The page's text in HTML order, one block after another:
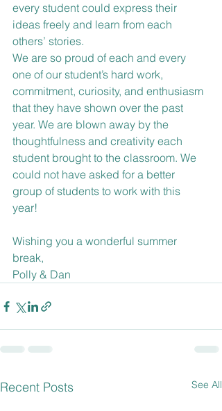
every student could express their
ideas freely and learn from each
others’ stories.
We are so proud of each and every
one of our student’s hard work,
commitment, curiosity, and enthusiasm
that they have shown over the past
year. We are blown away by the
thoughtfulness and creativity each
student brought to the classroom. We
could not have asked for a better
group of students to work with this
year!
Wishing you a wonderful summer
break,
Polly & Dan
Recent Posts See All